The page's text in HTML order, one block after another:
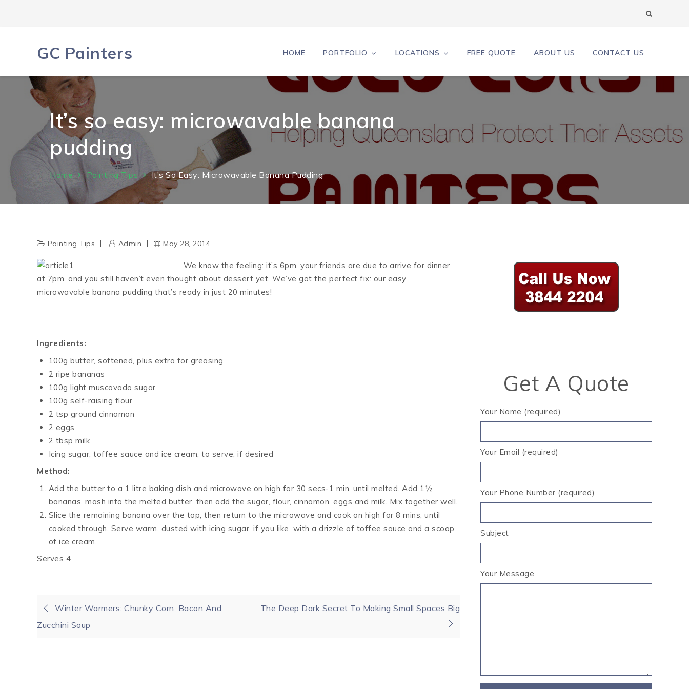
GC Painters HOME PORTFOLIO LOCATIONS FREE QUOTE ABOUT US CONTACT US
It’s so easy: microwavable banana
pudding
Home Painting Tips It’s So Easy: Microwavable Banana Pudding
Painting Tips Admin May 28, 2014
We know the feeling: it’s 6pm, your friends are due to arrive for dinner
at 7pm, and you still haven’t even thought about dessert yet. We’ve got the perfect fix: our easy
microwavable banana pudding that’s ready in just 20 minutes!
Ingredients:
100g butter, softened, plus extra for greasing
2 ripe bananas
100g light muscovado sugar
100g self-raising flour
2 tsp ground cinnamon
2 eggs
2 tbsp milk
Icing sugar, toffee sauce and ice cream, to serve, if desired
Method:
Add the butter to a 1 litre baking dish and microwave on high for 30 secs-1 min, until melted. Add 1½
bananas, mash into the melted butter, then add the sugar, flour, cinnamon, eggs and milk. Mix together well.
Slice the remaining banana over the top, then return to the microwave and cook on high for 8 mins, until
cooked through. Serve warm, dusted with icing sugar, if you like, with a drizzle of toffee sauce and a scoop
of ice cream.
Serves 4
Post
Winter Warmers: Chunky Corn, Bacon And
Zucchini Soup
The Deep Dark Secret To Making Small Spaces Big
Get A Quote
Your Name (required)
Your Email (required)
Your Phone Number (required)
Subject
Your Message